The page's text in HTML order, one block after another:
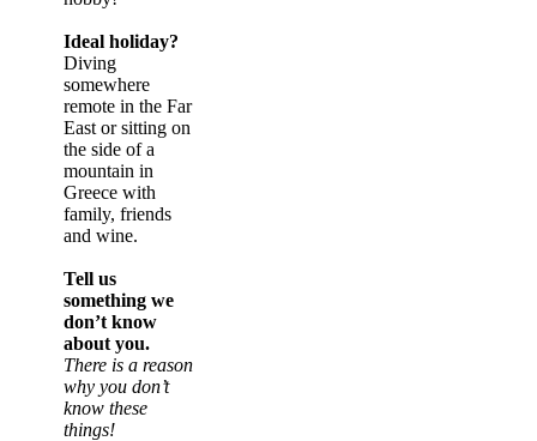
Ideal holiday?
Diving
somewhere
remote in the Far
East or sitting on
the side of a
mountain in
Greece with
family, friends
and wine.
Tell us
something we
don’t know
about you.
There is a reason
why you don’t
know these
things!